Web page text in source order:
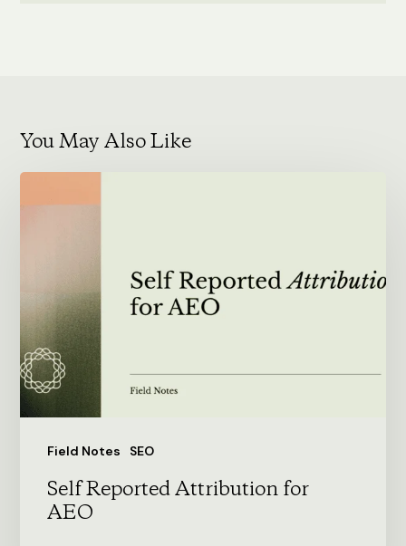
You May Also Like
Field Notes SEO
AEO
Self Reported Attribution for
AEO